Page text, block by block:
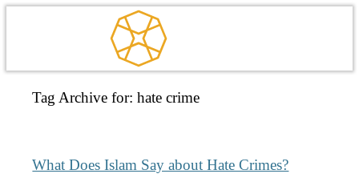
Tag Archive for:hate crime
What Does Islam Say about Hate Crimes?